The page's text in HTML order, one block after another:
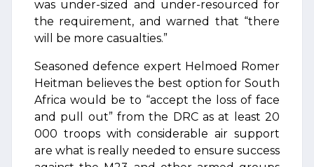
was under-sized and under-resourced for
the requirement, and warned that “there
will be more casualties.”
Seasoned defence expert Helmoed Romer
Heitman believes the best option for South
Africa would be to “accept the loss of face
and pull out” from the DRC as at least 20
000 troops with considerable air support
are what is really needed to ensure success